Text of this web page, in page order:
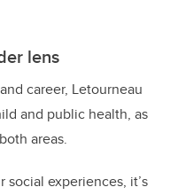
lens
career, Letourneau
and public health, as
areas.
social experiences, it’s